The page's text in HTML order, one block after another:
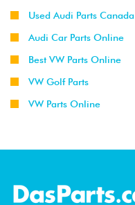
Used Audi Parts Canada
Audi Car Parts Online
Best VW Parts Online
VW Golf Parts
VW Parts Online